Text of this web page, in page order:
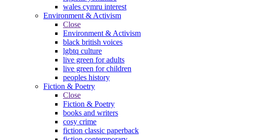
wales cymru interest
Environment & Activism
Close
Environment & Activism
black british voices
lgbtq culture
live green for adults
live green for children
peoples history
Fiction & Poetry
Close
Fiction & Poetry
books and writers
cosy crime
fiction classic paperback